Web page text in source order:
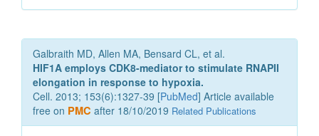
Galbraith MD, Allen MA, Bensard CL, et al.
HIF1A employs CDK8-mediator to stimulate RNAPII
elongation in response to hypoxia.
Cell. 2013; 153(6):1327-39 [PubMed] Article available
free on PMC after 18/10/2019 Related Publications